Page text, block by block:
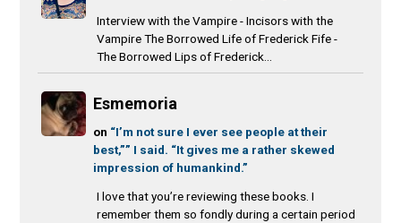
Interview with the Vampire - Incisors with the
Vampire The Borrowed Life of Frederick Fife -
The Borrowed Lips of Frederick...
Esmemoria
on “I’m not sure I ever see people at their
best,”” I said. “It gives me a rather skewed
impression of humankind.”
I love that you’re reviewing these books. I
remember them so fondly during a certain period